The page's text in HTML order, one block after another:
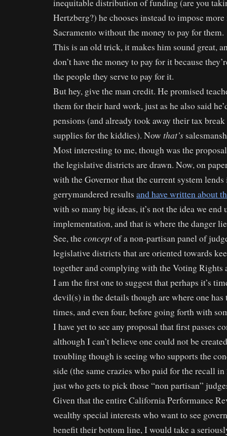
inequitable distribution of funding (are you
Hertzberg?) he chooses instead to impose
Sacramento without the money to pay for them.
This is an old trick, it makes him sound great,
don’t have the money to pay for it because
the people they serve to pay for it.
But hey, give the man credit. He promised
them for their hard work, just as he also said
pensions (and already took away their tax
supplies for the kiddies). Now that’s
Most interesting to me, though was the
the legislative districts are drawn. Now, on
with the Governor that the current system
gerrymandered results and have written about
with so many big ideas, it’s not the idea we end
implementation, and that is where the danger
See, theconceptof a non-partisan panel of
legislative districts that are oriented towards
together and complying with the Voting Rights
I am the first one to suggest that perhaps it’s
devil(s) in the details though are where one
times, and even four, before going forth with
I have yet to see any proposal that first passes
although I can’t believe one could not be
troubling though is seeing who supports the
side (the same crazies who paid for the recall
just who gets to pick those “non partisan”
Given that the entire California Performance
wealthy special interests who want to see
benefit their bottom line, I would take a